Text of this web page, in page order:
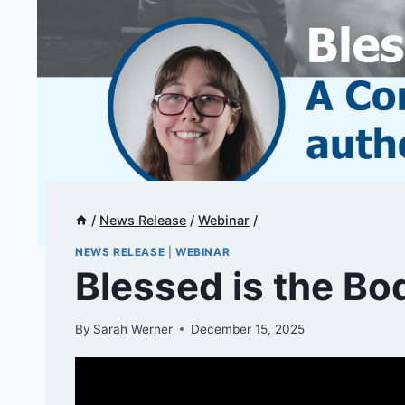
/ News Release / Webinar /
NEWS RELEASE WEBINAR
Blessed is the
By Sarah Werner December 15, 2025